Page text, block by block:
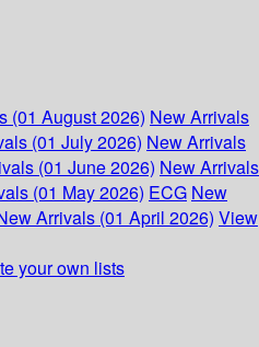
(01 August 2026) New Arrivals
(01 July 2026) New Arrivals
(01 June 2026) New Arrivals
(01 May 2026) ECG New
Arrivals (01 April 2026) View
your own lists